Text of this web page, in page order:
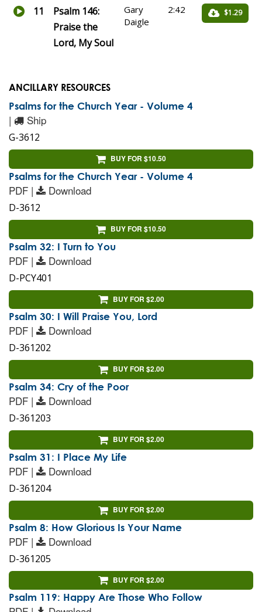
11
Psalm 146:
Praise the
Lord, My Soul
Gary
Daigle
2:42 $1.29
ANCILLARY RESOURCES
Psalms for the Church Year - Volume 4
| Ship
G-3612
BUY FOR $10.50
Psalms for the Church Year - Volume 4
PDF | Download
D-3612
BUY FOR $10.50
Psalm 32: I Turn to You
PDF | Download
D-PCY401
BUY FOR $2.00
Psalm 30: I Will Praise You, Lord
PDF | Download
D-361202
BUY FOR $2.00
Psalm 34: Cry of the Poor
PDF | Download
D-361203
BUY FOR $2.00
Psalm 31: I Place My Life
PDF | Download
D-361204
BUY FOR $2.00
Psalm 8: How Glorious Is Your Name
PDF | Download
D-361205
BUY FOR $2.00
Psalm 119: Happy Are Those Who Follow